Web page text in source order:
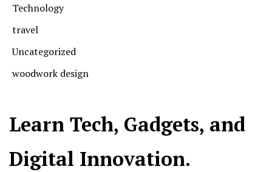
Technology
travel
Uncategorized
woodwork design
Learn Tech, Gadgets, and
Digital Innovation.